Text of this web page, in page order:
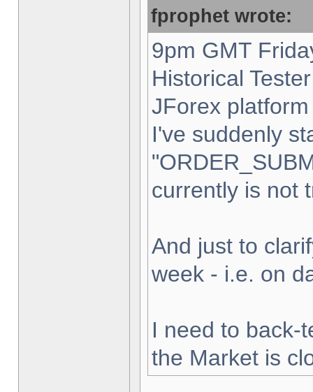
fprophet wrote:
9pm GMT
Historical
JForex
I've suddenly
currently is not
And just to
week - i.e. on
I need to back-
the Market is